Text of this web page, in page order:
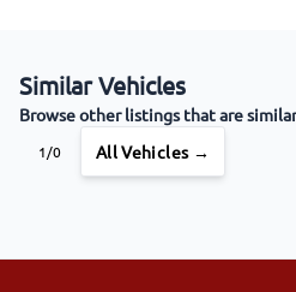
Similar Vehicles
Browse other listings that are
1/0 All Vehicles →